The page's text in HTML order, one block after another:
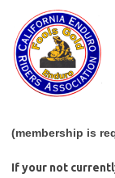
(membership is
If your not